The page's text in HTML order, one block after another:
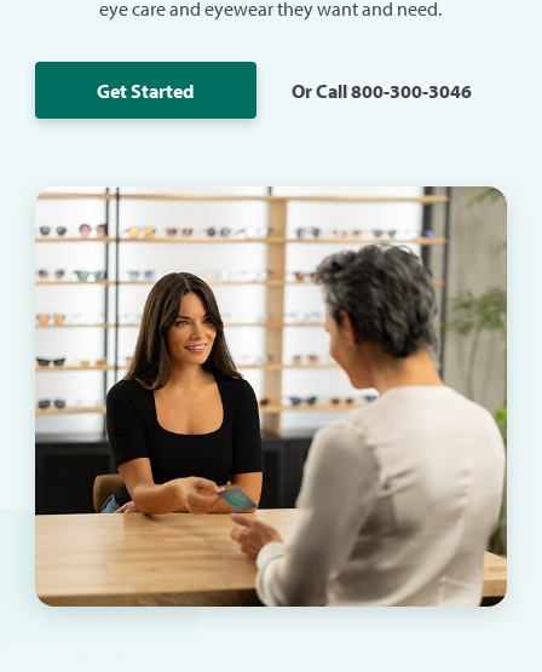
eye care and eyewear they want and need.
Get Started Or Call 800-300-3046